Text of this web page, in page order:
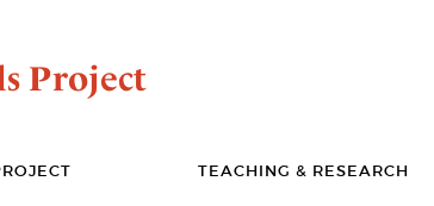
Project
TEACHING & RESEARCH